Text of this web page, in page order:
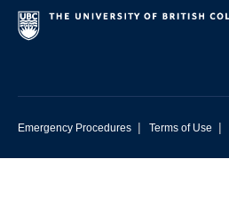
Emergency Procedures | Terms of Use |